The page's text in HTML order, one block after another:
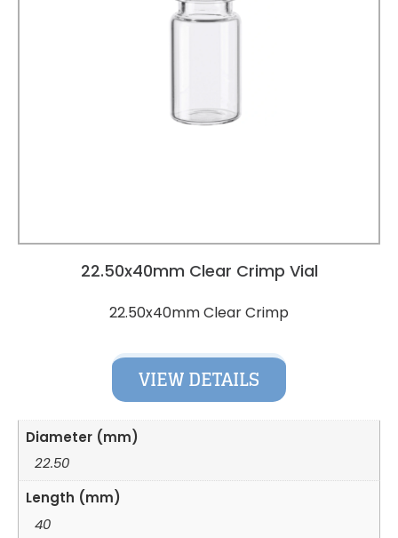
22.50x40mm Clear Crimp Vial
22.50x40mm Clear Crimp
VIEW DETAILS
Diameter (mm)
22.50
Length (mm)
40